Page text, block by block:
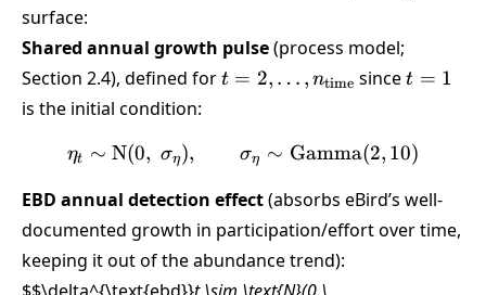
surface:
Shared annual growth pulse(process model;
Section 2.4), defined fort=2,\dots,n_{\text{time}}
t = 2, … , ntime sincet=1
t = 1
is the initial condition:
\eta_t \sim \text{N}(0,\
ηt ∼ N(0, ση), ση ∼ Gamma(2, 10)
EBD annual detection effect(absorbs eBird’s well-
documented growth in participation/effort over time,
keeping it out of the abundance trend):